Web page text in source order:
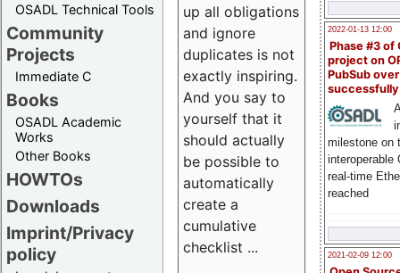
OSADL Technical Tools
Community
Projects
Immediate C
Books
OSADL Academic
Works
Other Books
HOWTOs
Downloads
Imprint/Privacy
policy
2022-01-13 12:00
Phase #3 of
project on
PubSub over
milestone on
interoperable
real-time
reached
2021-02-09 12:00
up all obligations
and ignore
duplicates is not
exactly inspiring.
And you say to
yourself that it
should actually
be possible to
automatically
create a
cumulative
checklist ...